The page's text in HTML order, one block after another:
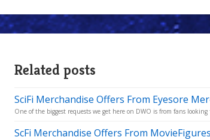
Related posts
SciFi Merchandise Offers From Eyesore
One of the biggest requests we get here on DWO is from fans
ScFi Merchandise Offers From